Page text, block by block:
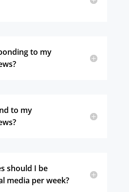
to my
to my
should I be
media per week?